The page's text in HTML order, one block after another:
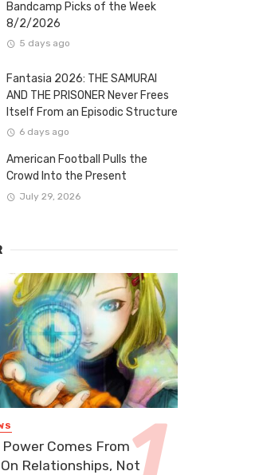
Bandcamp Picks of the Week
8/2/2026
5 days ago
Fantasia 2026: THE SAMURAI
AND THE PRISONER Never Frees
Itself From an Episodic Structure
6 days ago
American Football Pulls the
Crowd Into the Present
July 29, 2026
Power Comes From
Relationships, Not